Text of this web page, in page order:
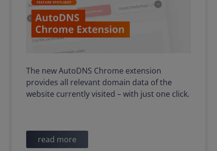
The new AutoDNS Chrome extension
provides all relevant domain data of the
website currently visited – with just one click.
read more